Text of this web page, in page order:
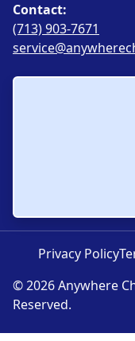
Contact:
(713) 903-7671
© 2026 Anywhere
Reserved.
Privacy Policy